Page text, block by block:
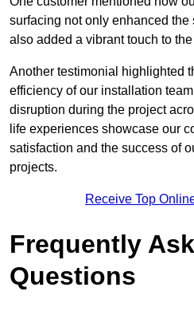
surfacing not only enhanced the
also added a vibrant touch to
Another testimonial highlighted
efficiency of our installation
disruption during the project
life experiences showcase our
satisfaction and the success of
projects.
Receive Top
Frequently
Questions